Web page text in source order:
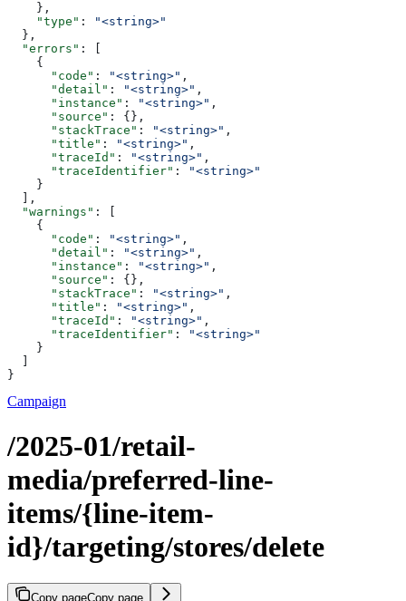
    },
    "type"
:
"<string>"
  },
  "errors"
: [
    {
      "code"
: "<string>" ,
      "detail"
: "<string>" ,
      "instance"
: "<string>" ,
      "source"
: {},
      "stackTrace"
: "<string>" ,
      "title"
: "<string>" ,
      "traceId"
: "<string>" ,
      "traceIdentifier"
:
"<string>"
    }
  ],
  "warnings"
: [
    {
      "code"
: "<string>" ,
      "detail"
: "<string>" ,
      "instance"
: "<string>" ,
      "source"
: {},
      "stackTrace"
: "<string>" ,
      "title"
: "<string>" ,
      "traceId"
: "<string>" ,
      "traceIdentifier"
:
"<string>"
    }
}
Campaign
/2025-01/retail-
media/preferred-line-
items/{line-item-
id}/targeting/stores/delete
Copy pageCopy page